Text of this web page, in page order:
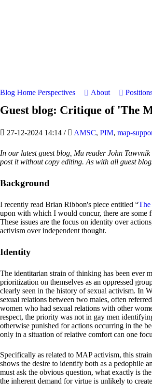
Blog Home Perspectives About
Guest blog: Critique of 'The
27-12-2024 14:14 / AMSC, PIM, map-
In our latest guest blog, Mu reader John
post it without copy editing. As with all guest
Background
I recently read Brian Ribbon's piece entitled “
upon with which I would concur, there are some
These issues are the focus on identity over
activism over independent thought.
Identity
The identitarian strain of thinking has been ever
prioritization on themselves as an oppressed
clearly seen in the history of sexual activism. In
sexual relations between two males, often
women who had sexual relations with other
respect, the priority was not in gay men
otherwise punished for actions occurring in the
only in a situation of relative comfort can one
Specifically as related to MAP activism, this
shows the desire to identify both as a pedophile
must ask the obvious question, what exactly is
the inherent demand for virtue is unlikely to